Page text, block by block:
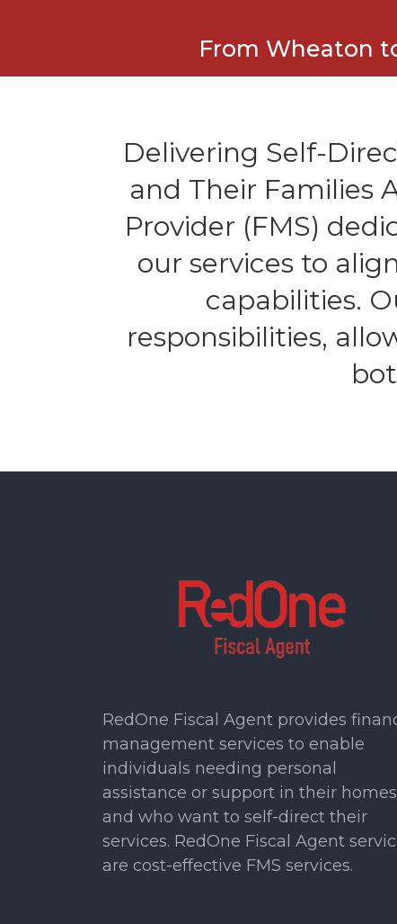
From Wheaton
Delivering Self-
and Their Families
Provider (FMS)
our services to
capabilities.
responsibilities,
RedOne Fiscal Agent provides
management services to enable
individuals needing personal
assistance or support in their homes
and who want to self-direct their
services. RedOne Fiscal Agent
are cost-effective FMS services.